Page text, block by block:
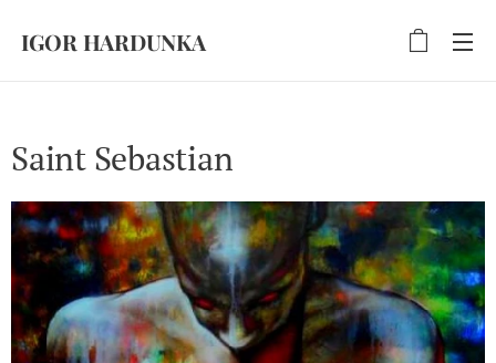
IGOR HARDUNKA
Saint Sebastian